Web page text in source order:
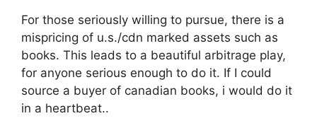
For those seriously willing to pursue, there is a
mispricing of u.s./cdn marked assets such as
books. This leads to a beautiful arbitrage play,
for anyone serious enough to do it. If I could
source a buyer of canadian books, i would do it
in a heartbeat..